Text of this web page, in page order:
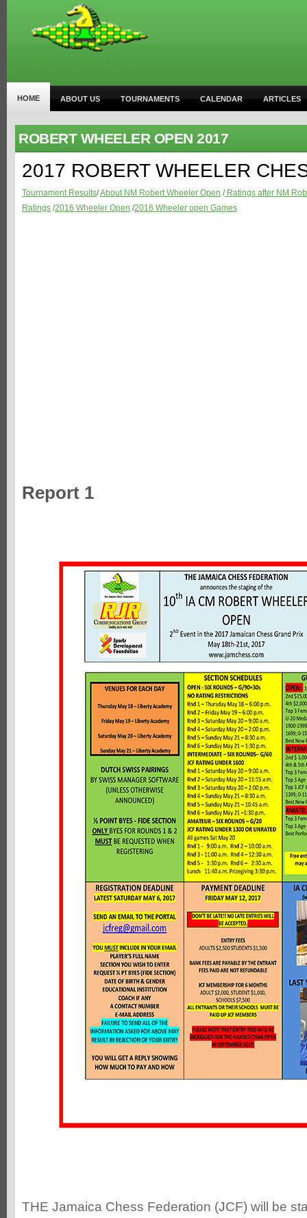
HOME ABOUT US TOURNAMENTS CALENDAR ARTICLES
ROBERT WHEELER OPEN 2017
2017 ROBERT WHEELER
Tournament Results/About NM Robert Wheeler Open /Ratings after NM
Ratings /2016 Wheeler Open /2016 Wheeler open Games
Report 1
THE Jamaica Chess Federation (JCF) will be